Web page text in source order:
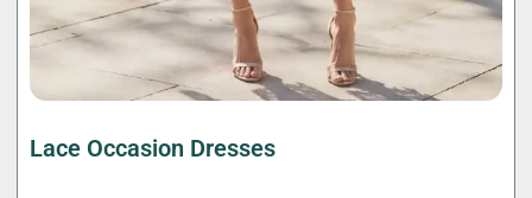
Lace Occasion Dresses